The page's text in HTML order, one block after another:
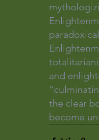
and
the clear
become